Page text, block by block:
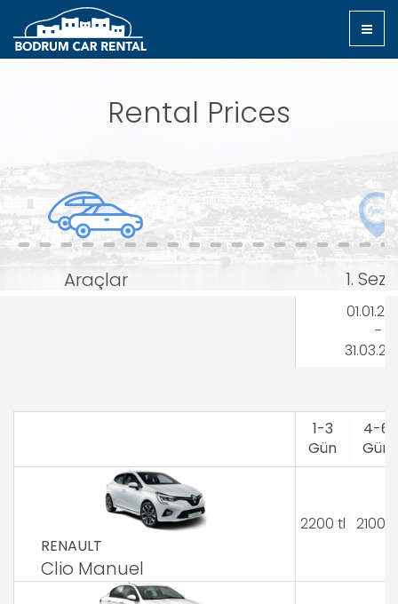
Rental Prices
Araçlar 1.
-
1-3
Gün
4-6
Gün
RENAULT
Clio Manuel
2200 tl 2100 tl